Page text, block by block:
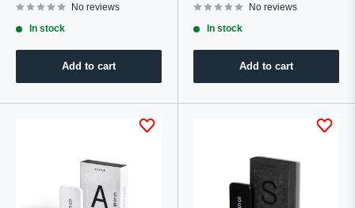
No reviews
In stock
Add to cart
No reviews
In stock
Add to cart